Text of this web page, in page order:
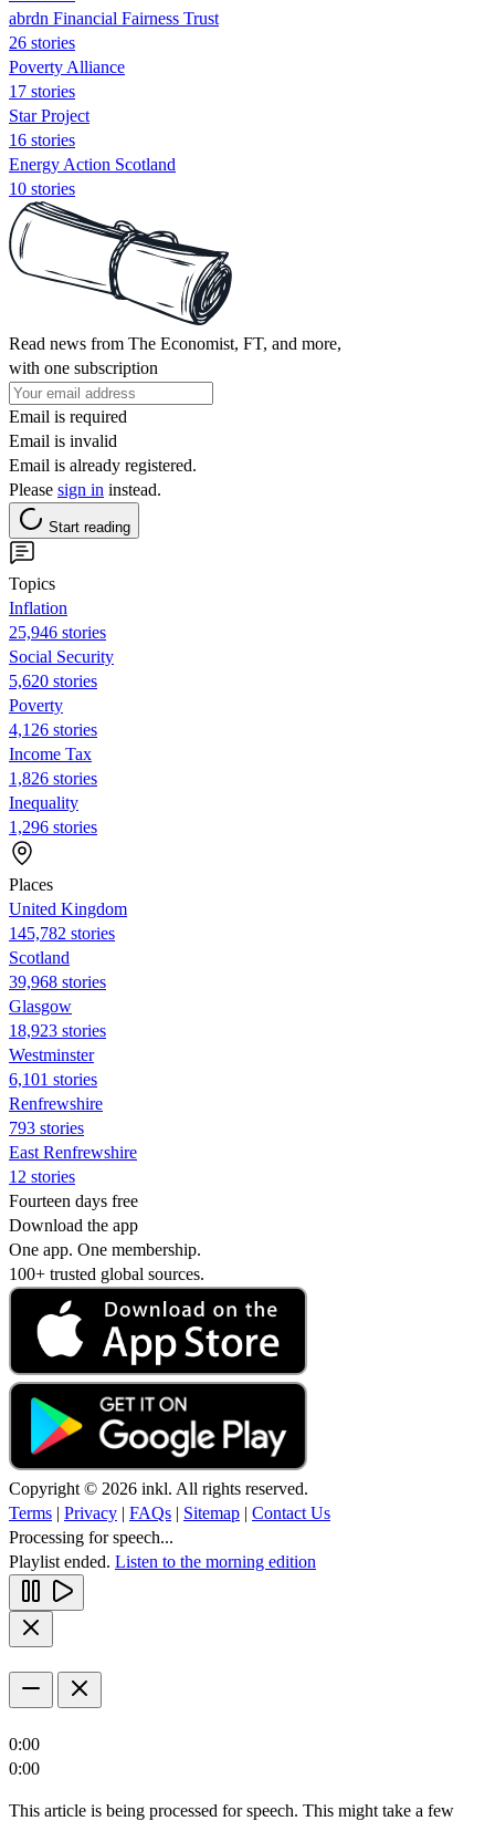
abrdn Financial Fairness Trust
26 stories
Poverty Alliance
17 stories
Star Project
16 stories
Energy Action Scotland
10 stories
Read news from The Economist, FT, and more,
with one subscription
Email is required
Email is invalid
Email is already registered.
Please sign in instead.
Start reading
Topics
Inflation
25,946 stories
Social Security
5,620 stories
Poverty
4,126 stories
Income Tax
1,826 stories
Inequality
1,296 stories
Places
United Kingdom
145,782 stories
Scotland
39,968 stories
Glasgow
18,923 stories
Westminster
6,101 stories
Renfrewshire
793 stories
East Renfrewshire
12 stories
Fourteen days free
Download the app
One app. One membership.
100+ trusted global sources.
Copyright © 2026 inkl. All rights reserved.
Terms | Privacy | FAQs | Sitemap | Contact Us
Processing for speech...
Playlist ended. Listen to the morning edition
0:00
0:00
This article is being processed for speech. This might take a few